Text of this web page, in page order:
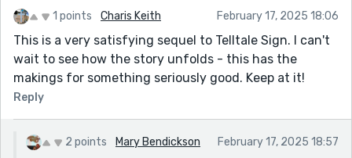
1 points Charis Keith February 17, 2025 18:06
This is a very satisfying sequel to Telltale Sign. I can't
wait to see how the story unfolds - this has the
makings for something seriously good. Keep at it!
Reply
2 points Mary Bendickson February 17, 2025 18:57